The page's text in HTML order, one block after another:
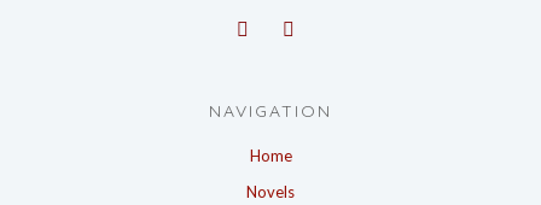
NAVIGATION
Home
Novels